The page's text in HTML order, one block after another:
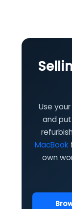
Use
and
MacBook
own